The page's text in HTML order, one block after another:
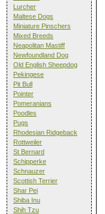
Lurcher
Maltese Dogs
Miniature Pinschers
Mixed Breeds
Neapolitan Mastiff
Newfoundland Dog
Old English Sheepdog
Pekingese
Pit Bull
Pointer
Pomeranians
Poodles
Pugs
Rhodesian Ridgeback
Rottweiler
St Bernard
Schipperke
Schnauzer
Scottish Terrier
Shar Pei
Shiba Inu
Shih Tzu